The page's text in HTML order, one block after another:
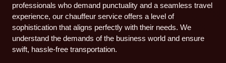
professionals who demand punctuality and a seamless travel
experience, our chauffeur service offers a level of
sophistication that aligns perfectly with their needs. We
understand the demands of the business world and ensure
swift, hassle-free transportation.